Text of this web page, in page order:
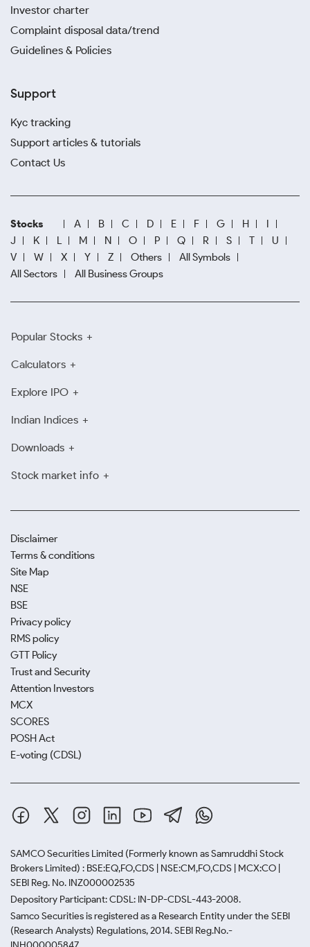
Investor charter
Complaint disposal data/trend
Guidelines & Policies
Support
Kyc tracking
Support articles & tutorials
Contact Us
Stocks A B C D E F G H
I
J
K L M N O P Q R S T
U
V
W X Y Z Others
All Symbols
All Sectors
All Business Groups
Popular Stocks
Calculators
Explore IPO
Indian Indices
Downloads
Stock market info
Disclaimer
Terms & conditions
Site Map
NSE
BSE
Privacy policy
RMS policy
GTT Policy
Trust and Security
Attention Investors
MCX
SCORES
POSH Act
E-voting (CDSL)
SAMCO Securities Limited (Formerly known as Samruddhi Stock
Brokers Limited) : BSE:EQ,FO,CDS | NSE:CM,FO,CDS | MCX:CO |
SEBI Reg. No. INZ000002535
Depository Participant: CDSL: IN-DP-CDSL-443-2008.
Samco Securities is registered as a Research Entity under the SEBI
(Research Analysts) Regulations, 2014. SEBI Reg.No.-